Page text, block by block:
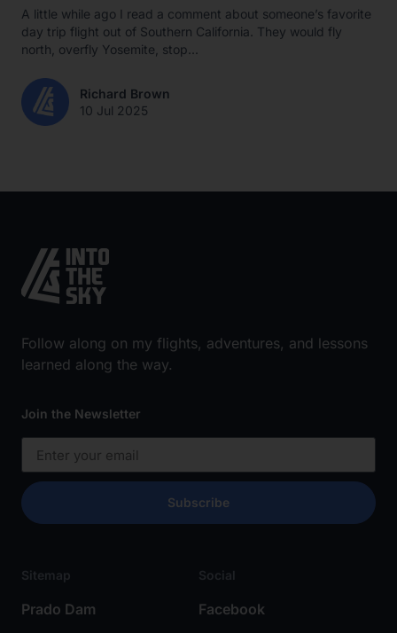
A little while ago I read a comment about someone’s favorite
day trip flight out of Southern California. They would fly
north, overfly Yosemite, stop...
Richard Brown
10 Jul 2025
Follow along on my flights, adventures, and lessons
learned along the way.
Sitemap
Prado Dam
Social
Facebook
Join the Newsletter
Subscribe